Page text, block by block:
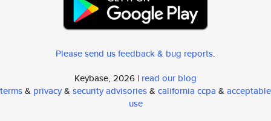
Please send us feedback & bug reports.
Keybase, 2026 | read our blog
terms& privacy& security advisories& california ccpa & acceptable
use